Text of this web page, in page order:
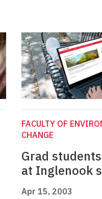
FACULTY OF
CHANGE
Grad
at Inglenook
Apr 15, 2003